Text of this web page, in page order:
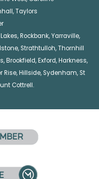
,Taylors
,Rockbank,Yarraville,
, Strathtulloh,Thornhill
,Brookfield,Exford,Harkness,
Rise,Hillside, Sydenham, St
Cottrell.